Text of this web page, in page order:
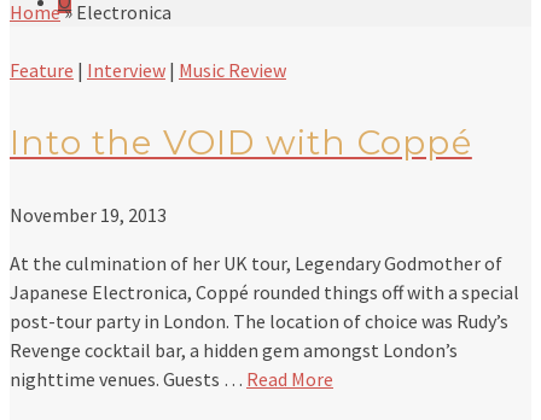
Home» Electronica
Feature | Interview | Music Review
Into the VOID with Coppé
November 19, 2013
At the culmination of her UK tour, Legendary Godmother of
Japanese Electronica, Coppé rounded things off with a special
post-tour party in London. The location of choice was Rudy’s
Revenge cocktail bar, a hidden gem amongst London’s
nighttime venues. Guests … Read More